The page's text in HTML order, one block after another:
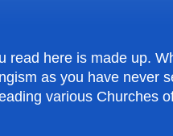
here is made up.
as you have never
various Churches